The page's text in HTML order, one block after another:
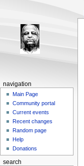
navigation
Main Page
Community portal
Current events
Recent changes
Random page
Help
Donations
search